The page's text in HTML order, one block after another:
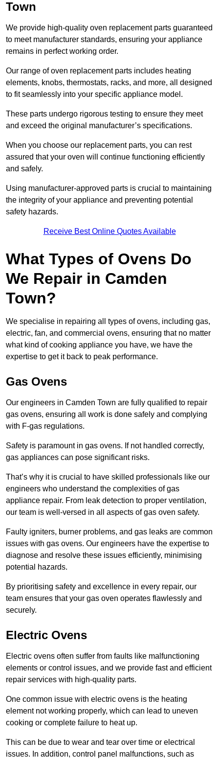
Town
We provide high-quality oven replacement parts guaranteed
to meet manufacturer standards, ensuring your appliance
remains in perfect working order.
Our range of oven replacement parts includes heating
elements, knobs, thermostats, racks, and more, all designed
to fit seamlessly into your specific appliance model.
These parts undergo rigorous testing to ensure they meet
and exceed the original manufacturer’s specifications.
When you choose our replacement parts, you can rest
assured that your oven will continue functioning efficiently
and safely.
Using manufacturer-approved parts is crucial to maintaining
the integrity of your appliance and preventing potential
safety hazards.
Receive Best Online Quotes Available
What Types of Ovens Do
We Repair in Camden
Town?
We specialise in repairing all types of ovens, including gas,
electric, fan, and commercial ovens, ensuring that no matter
what kind of cooking appliance you have, we have the
expertise to get it back to peak performance.
Gas Ovens
Our engineers in Camden Town are fully qualified to repair
gas ovens, ensuring all work is done safely and complying
with F-gas regulations.
Safety is paramount in gas ovens. If not handled correctly,
gas appliances can pose significant risks.
That’s why it is crucial to have skilled professionals like our
engineers who understand the complexities of gas
appliance repair. From leak detection to proper ventilation,
our team is well-versed in all aspects of gas oven safety.
Faulty igniters, burner problems, and gas leaks are common
issues with gas ovens. Our engineers have the expertise to
diagnose and resolve these issues efficiently, minimising
potential hazards.
By prioritising safety and excellence in every repair, our
team ensures that your gas oven operates flawlessly and
securely.
Electric Ovens
Electric ovens often suffer from faults like malfunctioning
elements or control issues, and we provide fast and efficient
repair services with high-quality parts.
One common issue with electric ovens is the heating
element not working properly, which can lead to uneven
cooking or complete failure to heat up.
This can be due to wear and tear over time or electrical
issues. In addition, control panel malfunctions, such as